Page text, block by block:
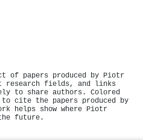
of papers produced by Piotr
research fields, and links
to share authors. Colored
cite the papers produced by
helps show where Piotr
future.